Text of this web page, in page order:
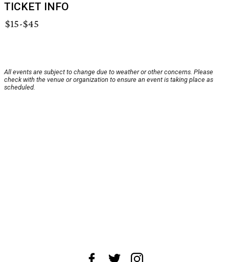
TICKET INFO
$15-$45
All events are subject to change due to weather or other concerns. Please
check with the venue or organization to ensure an event is taking place as
scheduled.